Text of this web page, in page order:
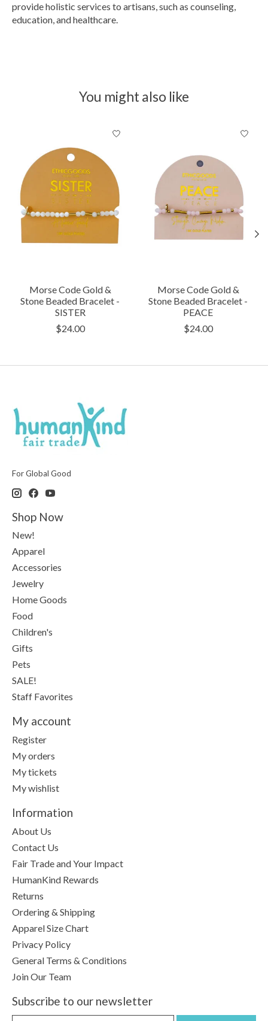
provide holistic services to artisans, such as counseling,
education, and healthcare.
You might also like
Morse Code Gold &
Stone Beaded Bracelet -
SISTER
$24.00
Morse Code Gold &
Stone Beaded Bracelet -
PEACE
$24.00
For Global Good
Shop Now
New!
Apparel
Accessories
Jewelry
Home Goods
Food
Children's
Gifts
Pets
SALE!
Staff Favorites
My account
Register
My orders
My tickets
My wishlist
Information
About Us
Contact Us
Fair Trade and Your Impact
HumanKind Rewards
Returns
Ordering & Shipping
Apparel Size Chart
Privacy Policy
General Terms & Conditions
Join Our Team
Subscribe to our newsletter